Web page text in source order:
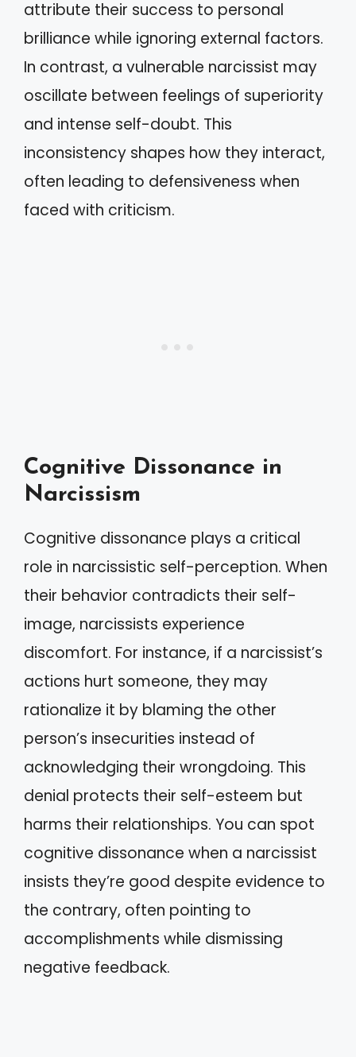
attribute their success to personal
brilliance while ignoring external factors.
In contrast, a vulnerable narcissist may
oscillate between feelings of superiority
and intense self-doubt. This
inconsistency shapes how they interact,
often leading to defensiveness when
faced with criticism.
Cognitive Dissonance in
Narcissism
Cognitive dissonance plays a critical
role in narcissistic self-perception. When
their behavior contradicts their self-
image, narcissists experience
discomfort. For instance, if a narcissist’s
actions hurt someone, they may
rationalize it by blaming the other
person’s insecurities instead of
acknowledging their wrongdoing. This
denial protects their self-esteem but
harms their relationships. You can spot
cognitive dissonance when a narcissist
insists they’re good despite evidence to
the contrary, often pointing to
accomplishments while dismissing
negative feedback.